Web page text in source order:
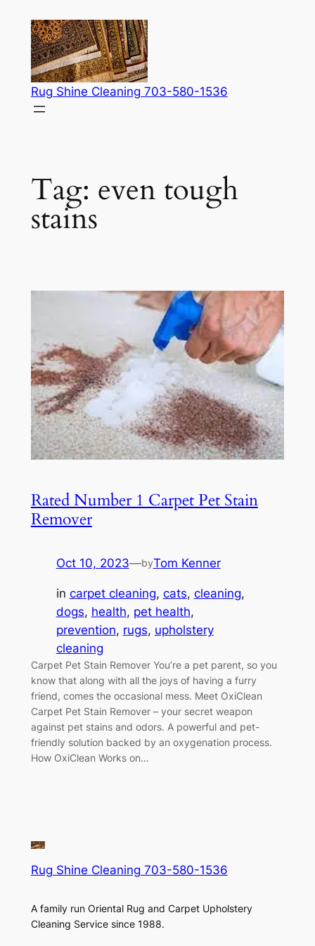
content
Rug Shine Cleaning 703-580-1536
Tag: even tough
stains
Rated Number 1 Carpet Pet Stain
Remover
Oct 10, 2023—byTom Kenner
in carpet cleaning, cats, cleaning
dogs, health, pet health
prevention, rugs, upholstery
cleaning
Carpet Pet Stain Remover You’re a pet parent, so you
know that along with all the joys of having a furry
friend, comes the occasional mess. Meet OxiClean
Carpet Pet Stain Remover – your secret weapon
against pet stains and odors. A powerful and pet-
friendly solution backed by an oxygenation process.
How OxiClean Works on…
Rug Shine Cleaning 703-580-1536
A family run Oriental Rug and Carpet Upholstery
Cleaning Service since 1988.